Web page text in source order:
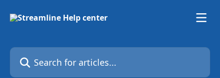
Search for articles...